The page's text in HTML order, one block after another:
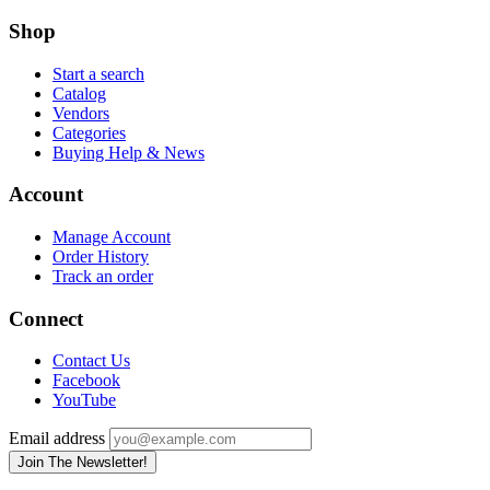
Shop
Start a search
Catalog
Vendors
Categories
Buying Help & News
Account
Manage Account
Order History
Track an order
Connect
Contact Us
Facebook
YouTube
Email address
Join The Newsletter!